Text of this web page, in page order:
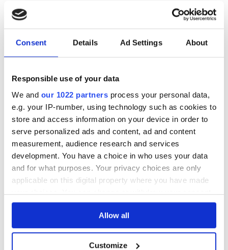
Consent Details Ad Settings About
Responsible use of your data
We and our 1022 partners process your personal data,
e.g. your IP-number, using technology such as cookies to
store and access information on your device in order to
serve personalized ads and content, ad and content
measurement, audience research and services
development. You have a choice in who uses your data
and for what purposes. Your privacy choices are only
applicable on this digital property where you have made
your choices. You can change or withdraw your consent
any time from the Cookie Declaration or by clicking on
If you allow, we would also like to:
Allow all
Customize
24/04/2023, Winning bid: 150.00 €
27/03/2023, Winning bid: 150.00 €
27/03/2023, Winning bid: 150.00 €
* Exchange rates are referred to the auction ending date
LOT INFORMATION
DISTILLERY | BRAND
BUFFALO TRACE
AGE
REGION
KENTUCKY
COUNTRY
UNITED STATES
DISTILLERY STATUS
OPERATIONAL